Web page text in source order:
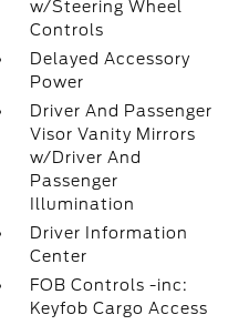
w/Steering Wheel
Controls
Delayed Accessory
Power
Driver And Passenger
Visor Vanity Mirrors
w/Driver And
Passenger
Illumination
Driver Information
Center
FOB Controls -inc:
Keyfob Cargo Access